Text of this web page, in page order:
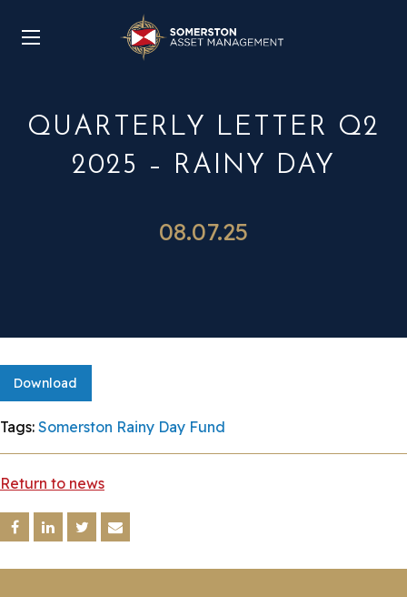
QUARTERLY LETTER Q2
2025 – RAINY DAY
08.07.25
Download
Tags: Somerston Rainy Day Fund
Return to news